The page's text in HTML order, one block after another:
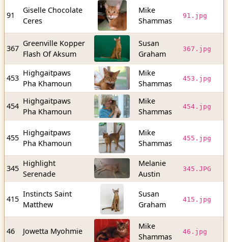
91
Giselle Chocolate
Ceres
Mike
Shammas
91.jpg
367
Greenville Kopper
Flash Of Aksum
Susan
Graham
367.jpg
453
Highgaitpaws
Pha Khamoun
Mike
Shammas
453.jpg
454
Highgaitpaws
Pha Khamoun
Mike
Shammas
454.jpg
455
Highgaitpaws
Pha Khamoun
Mike
Shammas
455.jpg
345
Highlight
Serenade
Melanie
Austin
345.JPG
415
Instincts Saint
Matthew
Susan
Graham
415.jpg
46 Jowetta Myohmie
Mike
Shammas
46.jpg